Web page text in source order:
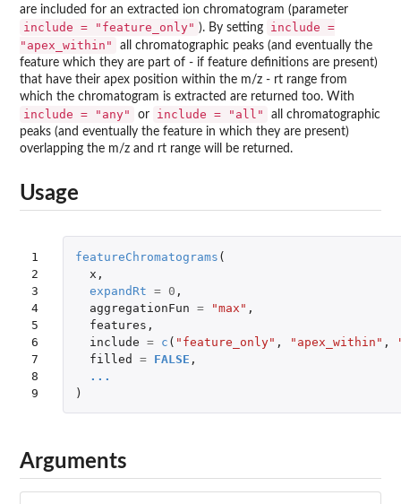
are included for an extracted ion chromatogram (parameter
include = "feature_only" ). By setting
include =
"apex_within"
all chromatographic peaks (and eventually the
feature which they are part of - if feature definitions are present)
that have their apex position within the m/z - rt range from
which the chromatogram is extracted are returned too. With
include = "any" or include = "all"
all chromatographic
peaks (and eventually the feature in which they are present)
overlapping the m/z and rt range will be returned.
Usage
1
2
3
4
5
6
7
8
9
featureChromatograms (
x ,
expandRt = 0 ,
aggregationFun = "max" ,
features ,
include = c ( "feature_only" , "apex_within" ,
filled
= FALSE ,
...
)
Arguments